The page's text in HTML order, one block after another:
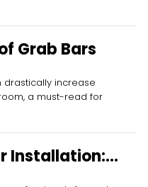
Grab Bars
increase
a must-read for
Installation: